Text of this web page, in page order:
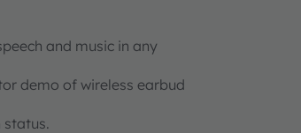
and music in any
demo of wireless earbud
status.